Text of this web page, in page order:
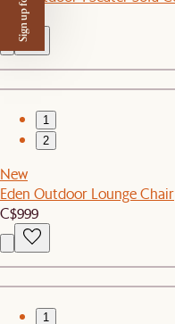
C$90
1
2
New
Eden Outdoor Lounge Chair
C$999
1